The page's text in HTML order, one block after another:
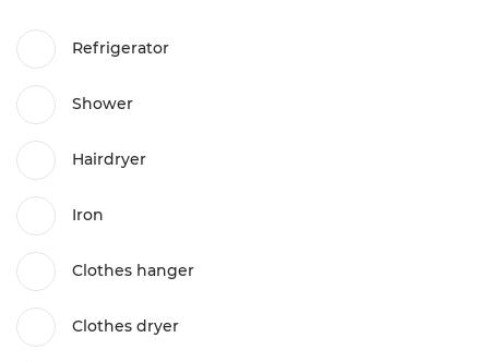
Refrigerator
Shower
Hairdryer
Iron
Clothes hanger
Clothes dryer